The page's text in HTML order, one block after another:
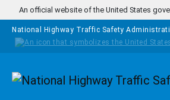
Skip to main content
An official website of the United States
National Highway Traffic Safety